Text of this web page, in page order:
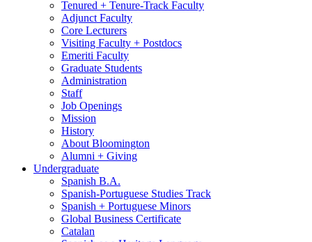
Tenured + Tenure-Track Faculty
Adjunct Faculty
Core Lecturers
Visiting Faculty + Postdocs
Emeriti Faculty
Graduate Students
Administration
Staff
Job Openings
Mission
History
About Bloomington
Alumni + Giving
Undergraduate
Spanish B.A.
Spanish-Portuguese Studies Track
Spanish + Portuguese Minors
Global Business Certificate
Catalan